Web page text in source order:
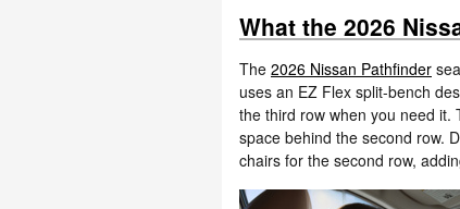
What the 2026
The 2026 Nissan Pathfinder
uses an EZ Flex split-bench
the third row when you need it.
space behind the second row.
chairs for the second row,